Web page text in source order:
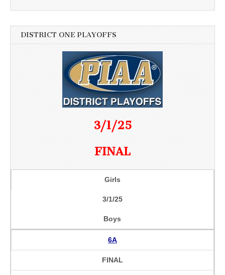
DISTRICT ONE PLAYOFFS
3/1/25
FINAL
Girls
3/1/25
Boys
6A
FINAL